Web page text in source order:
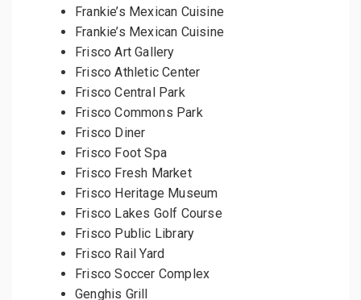
Frankie’s Mexican Cuisine
Frankie’s Mexican Cuisine
Frisco Art Gallery
Frisco Athletic Center
Frisco Central Park
Frisco Commons Park
Frisco Diner
Frisco Foot Spa
Frisco Fresh Market
Frisco Heritage Museum
Frisco Lakes Golf Course
Frisco Public Library
Frisco Rail Yard
Frisco Soccer Complex
Genghis Grill